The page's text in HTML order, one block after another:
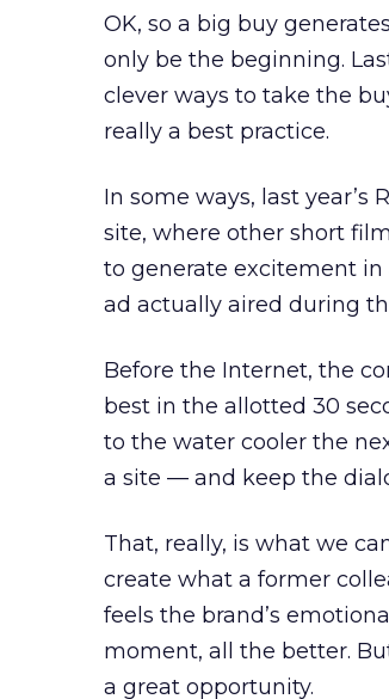
OK, so a big buy
only be the beginning.
clever ways to take the
really a best practice.
In some ways, last year’s
site, where other short
to generate excitement
ad actually aired during
Before the Internet, the
best in the allotted 30
to the water cooler the
a site — and keep the
That, really, is what we
create what a former
feels the brand’s
moment, all the better.
a great opportunity.